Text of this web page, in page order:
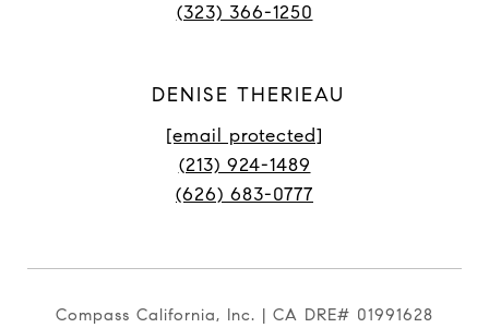
(323) 366-1250
DENISE THERIEAU
[email protected]
(213) 924-1489
(626) 683-0777
Compass California, Inc. | CA DRE# 01991628